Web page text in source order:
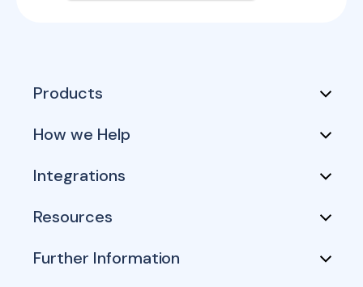
Products
How we Help
Integrations
Resources
Further Information